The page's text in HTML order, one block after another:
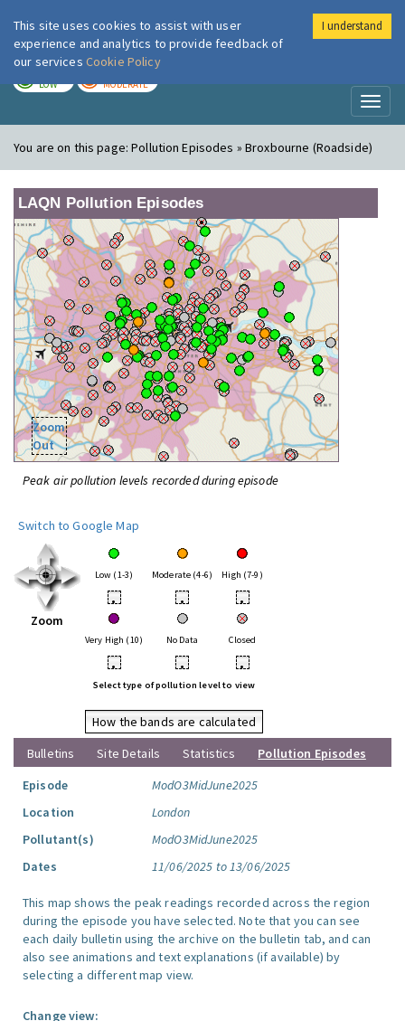
London Air
LOW MODERATE
You are on this page:Pollution Episodes » Broxbourne (Roadside)
LAQN Pollution Episodes
Zoom
Out
Peak air pollution levels recorded during episode
Switch to Google Map
Zoom
Low (1-3) Moderate (4-6) High (7-9)
• • •
Very High (10) No Data Closed
• • •
Select type of pollution level to view
How the bands are calculated
Bulletins
Site Details Statistics
Pollution Episodes
Episode
ModO3MidJune2025
Location
London
Pollutant(s)
ModO3MidJune2025
Dates
11/06/2025 to 13/06/2025
This map shows the peak readings recorded across the region
during the episode you have selected. Note that you can see
each daily bulletin using the archive on the bulletin tab, and can
also see animations and text explanations (if available) by
selecting a different map view.
Change view:
This site uses cookies to assist with user
experience and analytics to provide feedback of
our services Cookie Policy
I understand